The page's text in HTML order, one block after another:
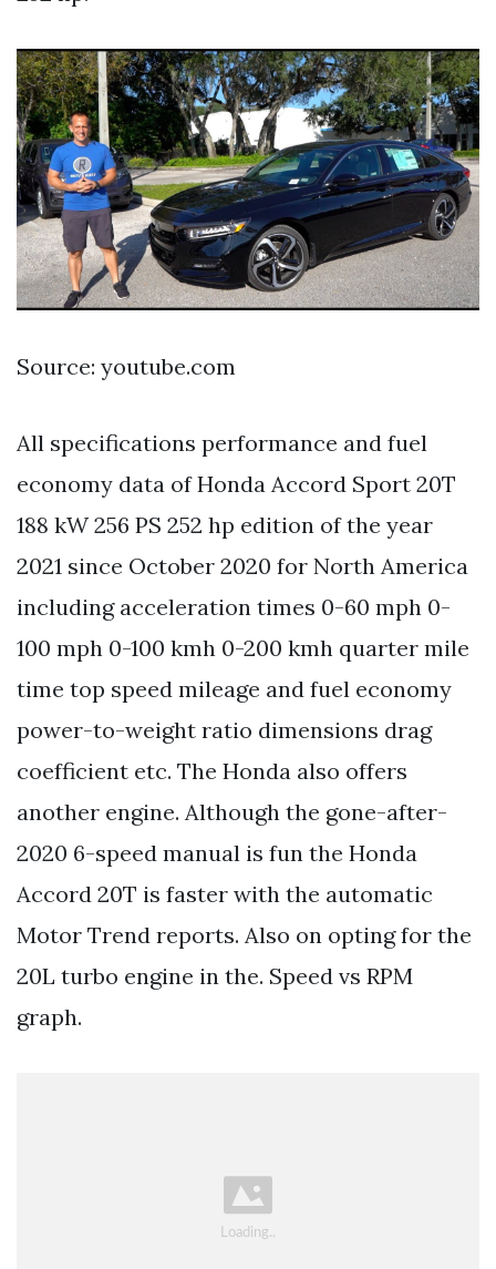
Source: youtube.com
All specifications performance and fuel
economy data of Honda Accord Sport 20T
188 kW 256 PS 252 hp edition of the year
2021 since October 2020 for North America
including acceleration times 0-60 mph 0-
100 mph 0-100 kmh 0-200 kmh quarter mile
time top speed mileage and fuel economy
power-to-weight ratio dimensions drag
coefficient etc. The Honda also offers
another engine. Although the gone-after-
2020 6-speed manual is fun the Honda
Accord 20T is faster with the automatic
Motor Trend reports. Also on opting for the
20L turbo engine in the. Speed vs RPM
graph.